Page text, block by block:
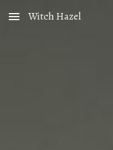
Skip to main content
Witch Hazel